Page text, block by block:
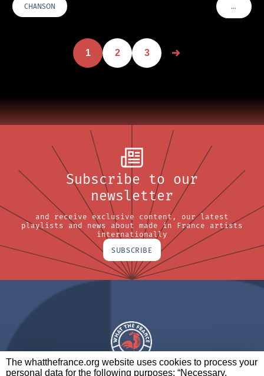
The whatthefrance.org website uses cookies to process your
personal data for the following purposes: “Necessary,
CHANSON …VOIR
1 2 3
Subscribe to our
newsletter
and receive exclusive content, our latest
playlists and news about made in France artists
internationally
SUBSCRIBE